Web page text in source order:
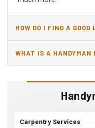
Carpentry Services
HOW DO I FIND A
WHAT IS A HANDYMAN